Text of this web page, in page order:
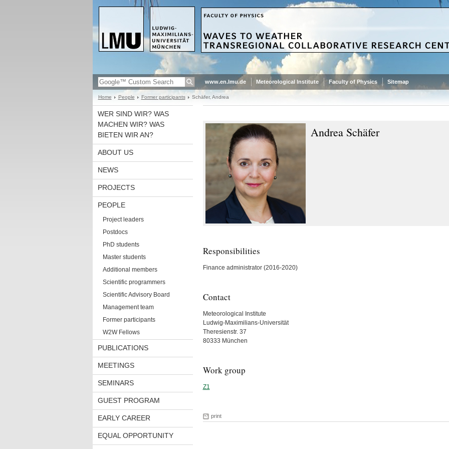
www.en.lmu.de Meteorological Institute Faculty of Physics Sitemap
Home People Former participants Schäfer, Andrea
WER SIND WIR? WAS
MACHEN WIR? WAS
BIETEN WIR AN?
ABOUT US
NEWS
PROJECTS
PEOPLE
Project leaders
Postdocs
PhD students
Master students
Additional members
Scientific programmers
Scientific Advisory Board
Management team
Former participants
W2W Fellows
PUBLICATIONS
MEETINGS
SEMINARS
GUEST PROGRAM
EARLY CAREER
EQUAL OPPORTUNITY
Andrea Schäfer
Responsibilities
Finance administrator (2016-2020)
Contact
Meteorological Institute
Ludwig-Maximilians-Universität
Theresienstr. 37
80333 München
Work group
Z1
print